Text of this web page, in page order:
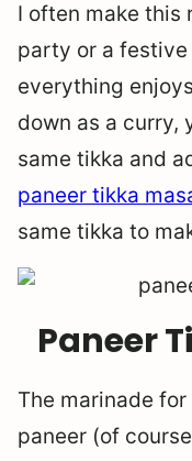
I often make this
party or a
everything
down as a curry,
same tikka and
paneer tikka
same tikka to
Paneer
The marinade
paneer (of